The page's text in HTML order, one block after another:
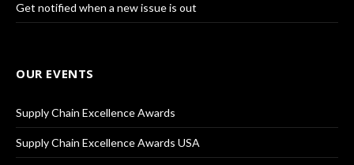
Get notified when a new issue is out
OUR EVENTS
Supply Chain Excellence Awards
Supply Chain Excellence Awards USA